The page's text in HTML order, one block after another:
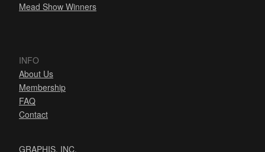
Mead Show Winners
INFO
About Us
Membership
FAQ
Contact
GRAPHIS, INC.